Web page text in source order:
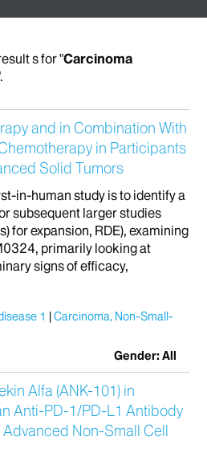
s for "Carcinoma
and in Combination With
in Participants
Solid Tumors
in-human study is to identify a
subsequent larger studies
for expansion, RDE), examining
primarily looking at
signs of efficacy,
1
Carcinoma, Non-Small-
Gender: All
Alfa (ANK-101) in
Anti-PD-1/PD-L1 Antibody
Non-Small Cell